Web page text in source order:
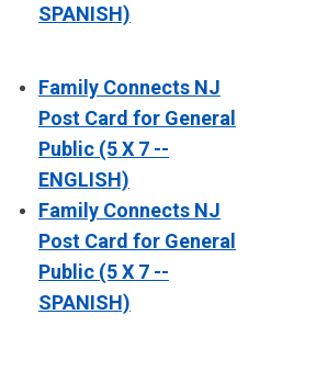
SPANISH)
Family Connects NJ
Post Card for General
Public (5 X 7 --
ENGLISH)
Family Connects NJ
Post Card for General
Public (5 X 7 --
SPANISH)